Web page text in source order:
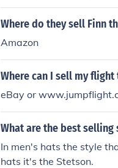
Where do they sell Finn
Amazon
Where can I sell my flight
eBay or
What are the best
In men's hats the style
hats it's the Stetson.